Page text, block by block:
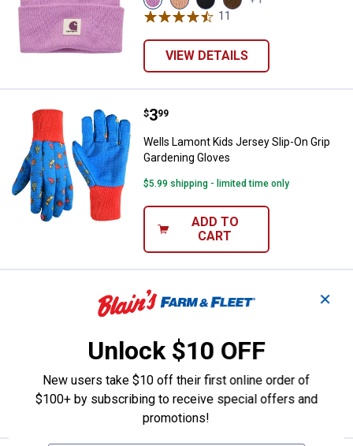
Crocus
(659)
Peach
Nectar
variant
Caviar
Black
variant
Carhartt
variant
11
VIEW DETAILS
Wells Lamont Kids Jersey Slip-
Price:
$3
. 99
Wells Lamont Kids Jersey Slip-On Grip
Gardening Gloves
$5.99 shipping - limited time only
ADD TO
CART
Carhartt Kids' Marled Watch Hat
Price:
$14
.
View
Light
Grey
(036)
variant
View
Copper/Natuaral
variant
VIEW DETAILS
✕
Unlock $10 OFF
New users take $10 off their first online order of
$100+ by subscribing to receive special offers and
promotions!